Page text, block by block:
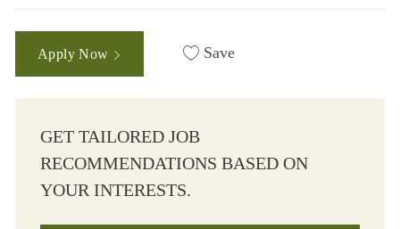
Apply Now Save
GET TAILORED JOB
RECOMMENDATIONS BASED ON
YOUR INTERESTS.